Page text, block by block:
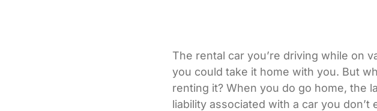
The rental car you’re driving while on
you could take it home with you. But
renting it? When you do go home, the
liability associated with a car you don’t